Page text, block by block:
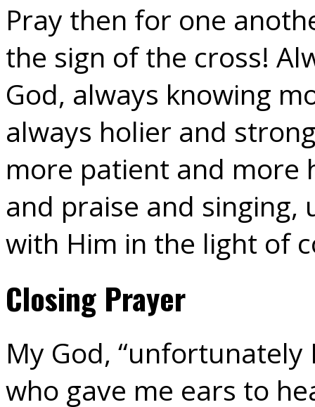
Pray then for one
the sign of the cross!
God, always knowing
always holier and
more patient and more
and praise and
with Him in the light of
Closing Prayer
My God,
who gave me ears to